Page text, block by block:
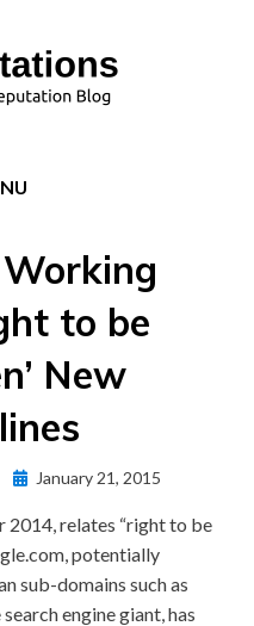
to be
New
PostedJanuary 21, 2015
2014, relates “right to be
potentially
sub-domains such as
engine giant, has